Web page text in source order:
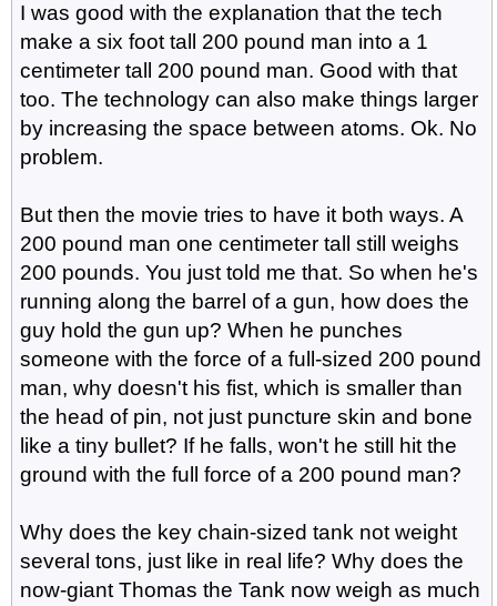
I was good with the explanation that the tech
make a six foot tall 200 pound man into a 1
centimeter tall 200 pound man. Good with that
too. The technology can also make things larger
by increasing the space between atoms. Ok. No
problem.
But then the movie tries to have it both ways. A
200 pound man one centimeter tall still weighs
200 pounds. You just told me that. So when he's
running along the barrel of a gun, how does the
guy hold the gun up? When he punches
someone with the force of a full-sized 200 pound
man, why doesn't his fist, which is smaller than
the head of pin, not just puncture skin and bone
like a tiny bullet? If he falls, won't he still hit the
ground with the full force of a 200 pound man?
Why does the key chain-sized tank not weight
several tons, just like in real life? Why does the
now-giant Thomas the Tank now weigh as much